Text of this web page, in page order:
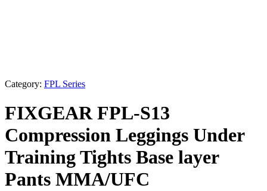
Category: FPL Series
FIXGEAR FPL-S13
Compression Leggings Under
Training Tights Base layer
Pants MMA/UFC